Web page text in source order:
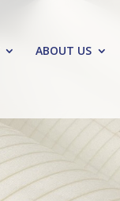
ABOUT US